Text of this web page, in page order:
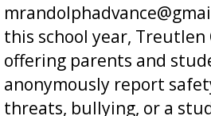
this school year, Treutlen
offering parents and
anonymously report
threats, bullying, or a